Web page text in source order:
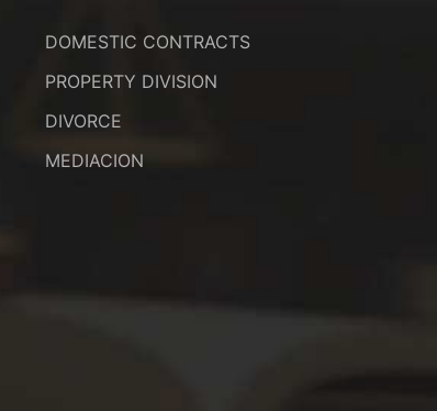
DOMESTIC CONTRACTS
PROPERTY DIVISION
DIVORCE
MEDIACION